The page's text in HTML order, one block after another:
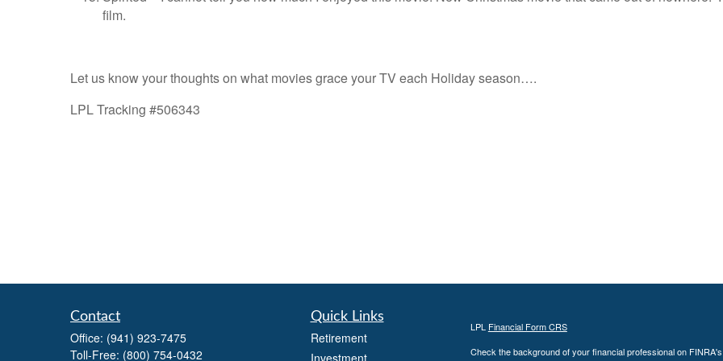
film.
Let us know your thoughts on what movies grace your TV each Holiday season….
LPL Tracking #506343
Contact
Office: (941) 923-7475
Toll-Free: (800) 754-0432
Quick Links
Retirement
LPL Financial Form CRS
Check the background of your financial professional on FINRA's